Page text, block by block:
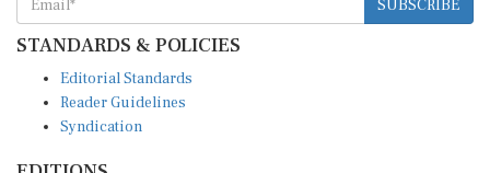
STANDARDS & POLICIES
Reader Guidelines
Syndication